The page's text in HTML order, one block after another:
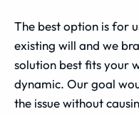
The best option is for
existing will and we
solution best fits your
dynamic. Our goal
the issue without